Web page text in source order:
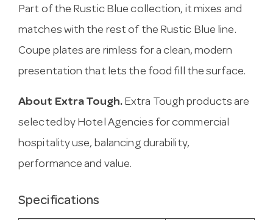
Part of the Rustic Blue collection, it mixes and
matches with the rest of the Rustic Blue line.
Coupe plates are rimless for a clean, modern
presentation that lets the food fill the surface.
About Extra Tough.Extra Tough products are
selected by Hotel Agencies for commercial
hospitality use, balancing durability,
performance and value.
Specifications